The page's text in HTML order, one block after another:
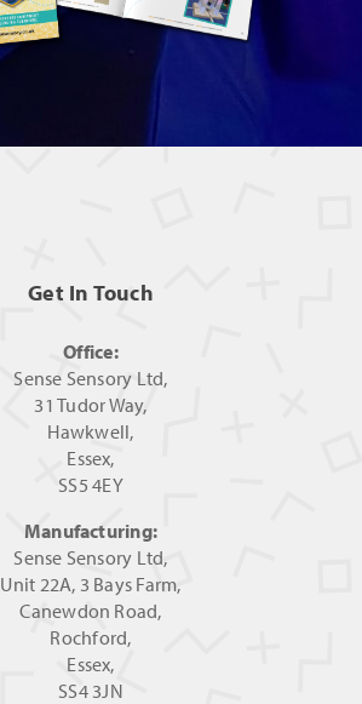
Get In Touch
Office:
Sense Sensory Ltd,
31 Tudor Way,
Hawkwell,
Essex,
SS5 4EY
Manufacturing:
Sense Sensory Ltd,
Unit 22A, 3 Bays Farm,
Canewdon Road,
Rochford,
Essex,
SS4 3JN